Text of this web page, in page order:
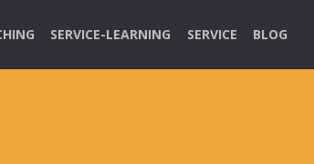
SERVICE-LEARNING SERVICE BLOG